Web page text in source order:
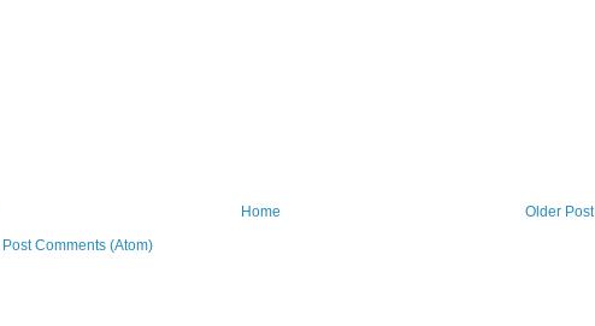
Older Post
Home
Post Comments (Atom)